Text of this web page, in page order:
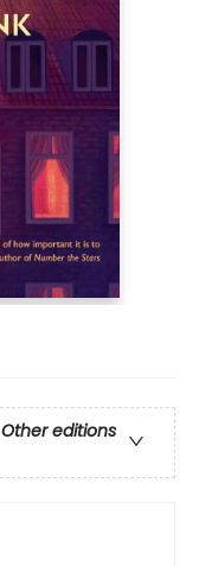
Other editions